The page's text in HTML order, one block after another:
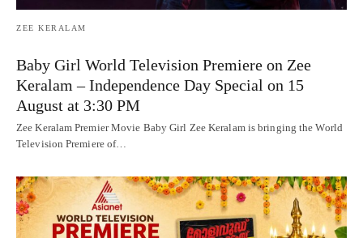
ZEE KERALAM
Baby Girl World Television Premiere on Zee
Keralam – Independence Day Special on 15
August at 3:30 PM
Zee Keralam Premier Movie Baby Girl Zee Keralam is bringing the World
Television Premiere of…